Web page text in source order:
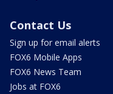
Contact Us
Sign up for email alerts
FOX6 Mobile Apps
FOX6 News Team
Jobs at FOX6